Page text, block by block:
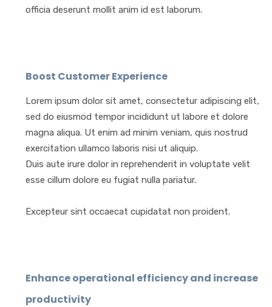
officia deserunt mollit anim id est laborum.
Boost Customer Experience
Lorem ipsum dolor sit amet, consectetur adipiscing elit,
sed do eiusmod tempor incididunt ut labore et dolore
magna aliqua. Ut enim ad minim veniam, quis nostrud
exercitation ullamco laboris nisi ut aliquip.
Duis aute irure dolor in reprehenderit in voluptate velit
esse cillum dolore eu fugiat nulla pariatur.
Excepteur sint occaecat cupidatat non proident.
Enhance operational efficiency and increase
productivity